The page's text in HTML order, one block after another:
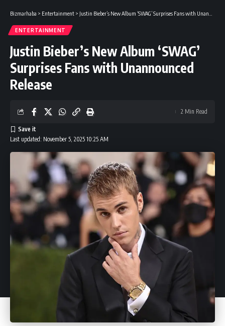
Bizmarhaba > Entertainment > Justin Bieber’s New Album ‘SWAG’ Surprises Fans with Unannounced Release
ENTERTAINMENT
Justin Bieber’s New Album ‘SWAG’
Surprises Fans with Unannounced
Release
Last updated: November 5, 2025 10:25 AM
2 Min Read